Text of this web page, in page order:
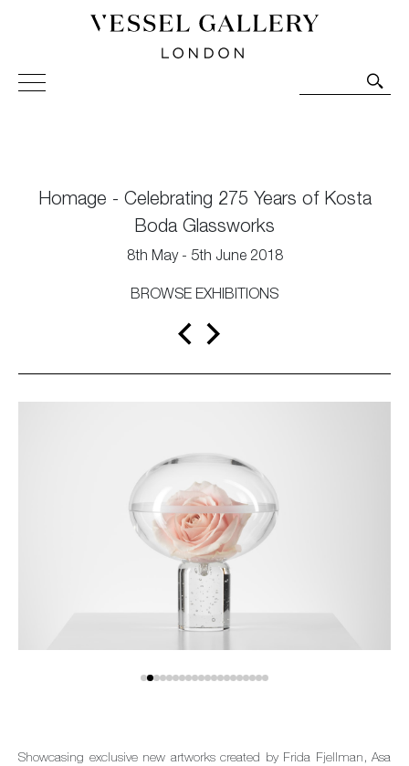
Vessel Gallery London - Contemporary Art-Glass
Sculpture and Decorative Art. Exhibitions, Sales and
Homage - Celebrating 275 Years of Kosta
Boda Glassworks
8th May - 5th June 2018
BROWSE EXHIBITIONS
Showcasing exclusive new artworks created by Frida Fjellman, Asa